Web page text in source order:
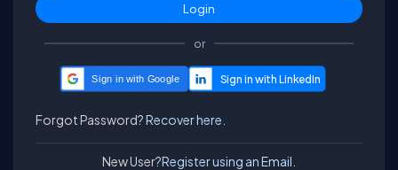
or
Sign in with Google
Forgot Password?Recover here.
New User?Register using an Email.